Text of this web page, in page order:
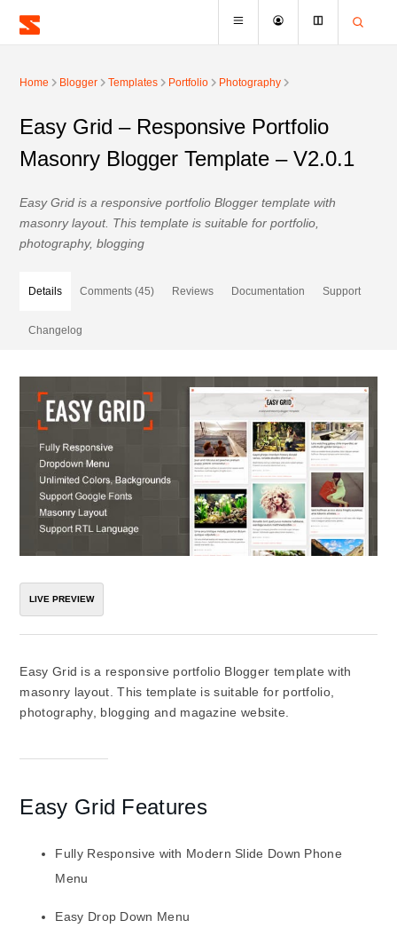
Home Blogger Templates Portfolio Photography
Easy Grid – Responsive Portfolio
Masonry Blogger Template – V2.0.1
Easy Grid is a responsive portfolio Blogger template with
masonry layout. This template is suitable for portfolio,
photography, blogging
Details Comments (45) Reviews Documentation Support
Changelog
LIVE PREVIEW
Easy Grid is a responsive portfolio Blogger template with
masonry layout. This template is suitable for portfolio,
photography, blogging and magazine website.
Easy Grid Features
Fully Responsive with Modern Slide Down Phone
Menu
Easy Drop Down Menu